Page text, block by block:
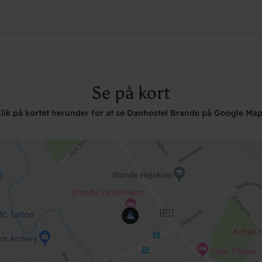
Se på kort
på kortet herunder for at se Danhostel Brande på Google